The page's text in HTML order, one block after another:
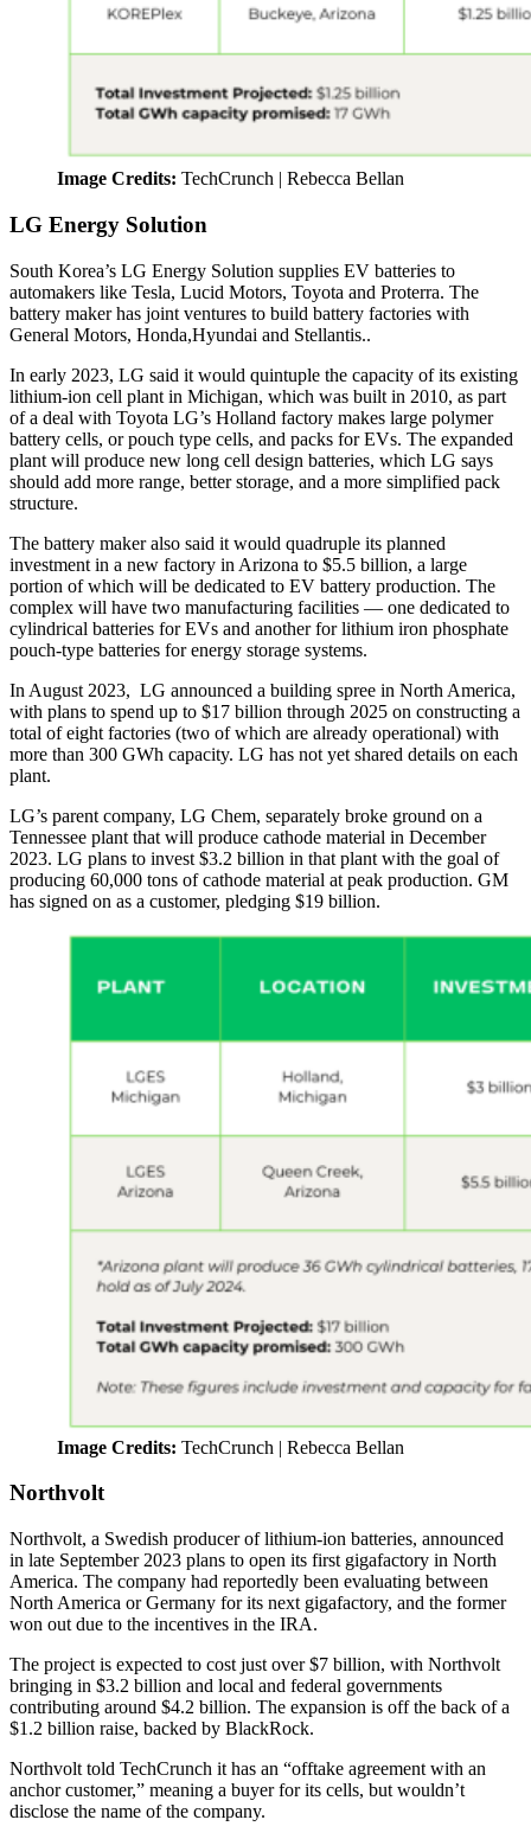
Image Credits: TechCrunch | Rebecca Bellan
LG Energy Solution
South Korea’s LG Energy Solution supplies EV batteries to
automakers like Tesla, Lucid Motors, Toyota and Proterra. The
battery maker has joint ventures to build battery factories with
General Motors, Honda,Hyundai and Stellantis..
In early 2023, LG said it would quintuple the capacity of its existing
lithium-ion cell plant in Michigan, which was built in 2010, as part
of a deal with Toyota LG’s Holland factory makes large polymer
battery cells, or pouch type cells, and packs for EVs. The expanded
plant will produce new long cell design batteries, which LG says
should add more range, better storage, and a more simplified pack
structure.
The battery maker also said it would quadruple its planned
investment in a new factory in Arizona to $5.5 billion, a large
portion of which will be dedicated to EV battery production. The
complex will have two manufacturing facilities — one dedicated to
cylindrical batteries for EVs and another for lithium iron phosphate
pouch-type batteries for energy storage systems.
In August 2023, LG announced a building spree in North America,
with plans to spend up to $17 billion through 2025 on constructing a
total of eight factories (two of which are already operational) with
more than 300 GWh capacity. LG has not yet shared details on each
plant.
LG’s parent company, LG Chem, separately broke ground on a
Tennessee plant that will produce cathode material in December
2023. LG plans to invest $3.2 billion in that plant with the goal of
producing 60,000 tons of cathode material at peak production. GM
has signed on as a customer, pledging $19 billion.
Image Credits: TechCrunch | Rebecca Bellan
Northvolt
Northvolt, a Swedish producer of lithium-ion batteries, announced
in late September 2023 plans to open its first gigafactory in North
America. The company had reportedly been evaluating between
North America or Germany for its next gigafactory, and the former
won out due to the incentives in the IRA.
The project is expected to cost just over $7 billion, with Northvolt
bringing in $3.2 billion and local and federal governments
contributing around $4.2 billion. The expansion is off the back of a
$1.2 billion raise, backed by BlackRock.
Northvolt told TechCrunch it has an “offtake agreement with an
anchor customer,” meaning a buyer for its cells, but wouldn’t
disclose the name of the company.